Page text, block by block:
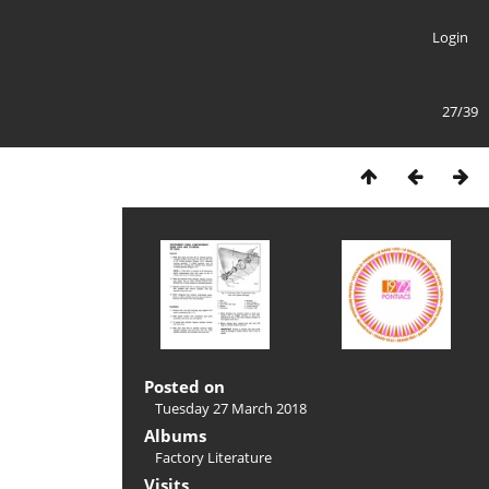
Login
27/39
Posted on
Tuesday 27 March 2018
Albums
Factory Literature
Visits